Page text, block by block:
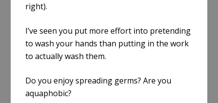
right).
I’ve seen you put more effort into pretending
to wash your hands than putting in the work
to actually wash them.
Do you enjoy spreading germs? Are you
aquaphobic?